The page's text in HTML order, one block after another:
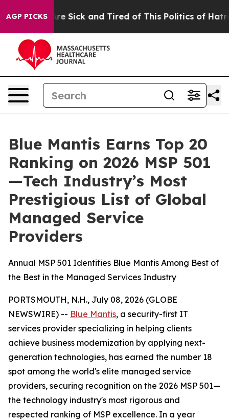
AGP PICKSAre Sick and Tired of This Politics of Hatred”
Blue Mantis Earns Top 20
Ranking on 2026 MSP 501
—Tech Industry’s Most
Prestigious List of Global
Managed Service
Providers
Annual MSP 501 Identifies Blue Mantis Among Best of
the Best in the Managed Services Industry
PORTSMOUTH, N.H., July 08, 2026 (GLOBE
NEWSWIRE) -- Blue Mantis, a security-first IT
services provider specializing in helping clients
achieve business modernization by applying next-
generation technologies, has earned the number 18
spot among the world's elite managed service
providers, securing recognition on the 2026 MSP 501—
the technology industry's most rigorous and
respected ranking of MSP excellence. In a year